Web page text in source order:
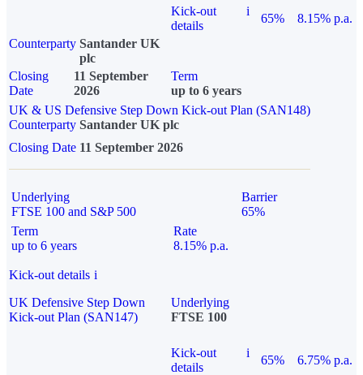
Kick-out
details
i
65%
8.15% p.a.
Counterparty Santander UK
plc
Closing
Date
11 September
2026
Term
up to 6 years
UK & US Defensive Step Down Kick-out Plan (SAN148)
Counterparty Santander UK plc
Closing Date 11 September 2026
Underlying
FTSE 100 and S&P 500
Barrier
65%
Term
up to 6 years
Rate
8.15% p.a.
Kick-out details i
UK Defensive Step Down
Kick-out Plan (SAN147)
Underlying
FTSE 100
Kick-out
details
i
65% 6.75% p.a.